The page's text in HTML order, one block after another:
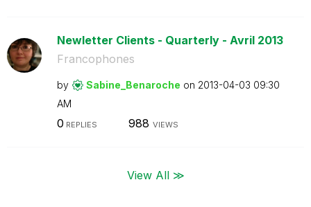
Newletter Clients - Quarterly - Avril 2013
Francophones
by Sabine_Benaroche on ‎2013-04-03 09:30
AM
0 REPLIES 988 VIEWS
View All ≫